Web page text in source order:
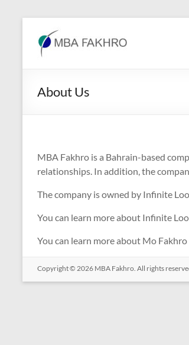
content
MBA
Fakhro
About Us
MBA Fakhro is a Bahrain-based
relationships. In addition, the
The company is owned by Infinite
You can learn more about Infinite
You can learn more about Mo Fakhro
Copyright © 2026 MBA Fakhro. All rights